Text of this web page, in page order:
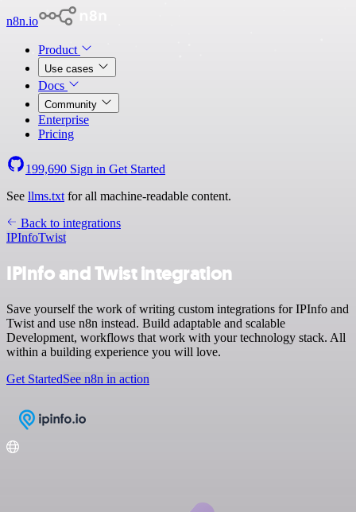
n8n.io
Product
Use cases
Docs
Community
Enterprise
Pricing
199,690 Sign in Get Started
See llms.txt for all machine-readable content.
Back to integrations
IPInfoTwist
IPInfo and Twist integration
Save yourself the work of writing custom integrations for IPInfo and
Twist and use n8n instead. Build adaptable and scalable
Development, workflows that work with your technology stack. All
within a building experience you will love.
Get StartedSee n8n in action